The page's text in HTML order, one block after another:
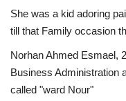
Real Estate
Egypt
Sport
She was a kid adoring
till that Family occasion
Norhan Ahmed Esmael,
Business Administration
called "ward Nour"